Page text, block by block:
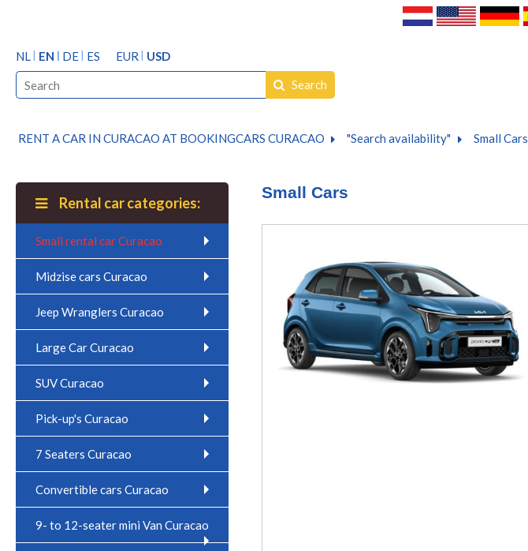
NL EN DE ES EUR
USD
Search
RENT A CAR IN CURACAO AT BOOKINGCARS CURACAO "Search availability" Small Cars
Rental car categories:
Small rental car Curacao
Midzise cars Curacao
Jeep Wranglers Curacao
Large Car Curacao
SUV Curacao
Pick-up's Curacao
7 Seaters Curacao
Convertible cars Curacao
9- to 12-seater mini Van Curacao
Small Cars